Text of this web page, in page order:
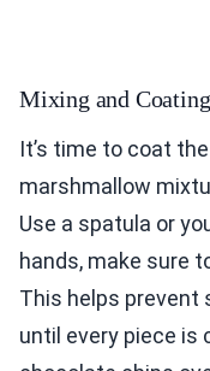
Mixing and
It’s time to coat
marshmallow
Use a spatula or
hands, make sure
This helps prevent
until every piece is